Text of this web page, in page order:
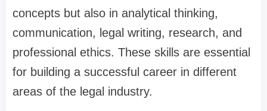
concepts but also in analytical thinking,
communication, legal writing, research, and
professional ethics. These skills are essential
for building a successful career in different
areas of the legal industry.